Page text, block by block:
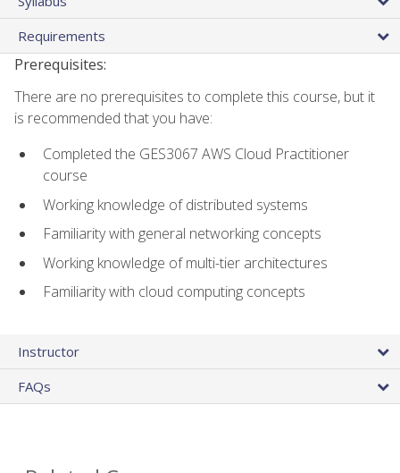
Requirements
Prerequisites:
There are no prerequisites to complete this course, but it
is recommended that you have:
Completed the GES3067 AWS Cloud Practitioner
course
Working knowledge of distributed systems
Familiarity with general networking concepts
Working knowledge of multi-tier architectures
Familiarity with cloud computing concepts
Instructor
FAQs